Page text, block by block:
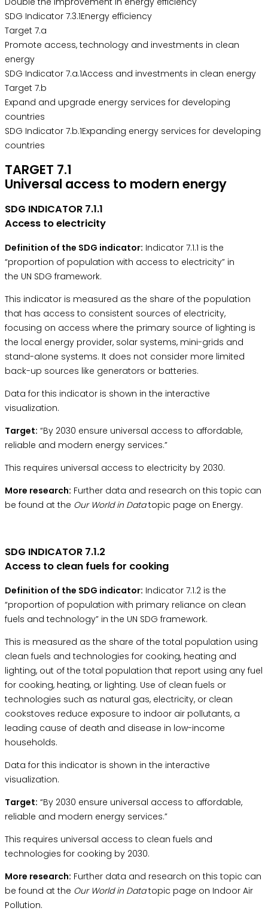
SDG Indicator 7.3.1Energy efficiency
Target 7.a
Promote access, technology and investments in clean
energy
SDG Indicator 7.a.1Access and investments in clean energy
Target 7.b
Expand and upgrade energy services for developing
countries
SDG Indicator 7.b.1Expanding energy services for developing
countries
TARGET 7.1
Universal access to modern energy
SDG INDICATOR 7.1.1
Access to electricity
Definition of the SDG indicator: Indicator 7.1.1 is the
“proportion of population with access to electricity” in
the UN SDG framework.
This indicator is measured as the share of the population
that has access to consistent sources of electricity,
focusing on access where the primary source of lighting is
the local energy provider, solar systems, mini-grids and
stand-alone systems. It does not consider more limited
back-up sources like generators or batteries.
Data for this indicator is shown in the interactive
visualization.
Target: “By 2030 ensure universal access to affordable,
reliable and modern energy services.”
This requires universal access to electricity by 2030.
More research: Further data and research on this topic can
be found at the Our World in Datatopic page on Energy.
SDG INDICATOR 7.1.2
Access to clean fuels for cooking
Definition of the SDG indicator: Indicator 7.1.2 is the
“proportion of population with primary reliance on clean
fuels and technology” in the UN SDG framework.
This is measured as the share of the total population using
clean fuels and technologies for cooking, heating and
lighting, out of the total population that report using any fuel
for cooking, heating, or lighting. Use of clean fuels or
technologies such as natural gas, electricity, or clean
cookstoves reduce exposure to indoor air pollutants, a
leading cause of death and disease in low-income
households.
Data for this indicator is shown in the interactive
visualization.
Target: “By 2030 ensure universal access to affordable,
reliable and modern energy services.”
This requires universal access to clean fuels and
technologies for cooking by 2030.
More research: Further data and research on this topic can
be found at the Our World in Datatopic page on Indoor Air
Pollution.